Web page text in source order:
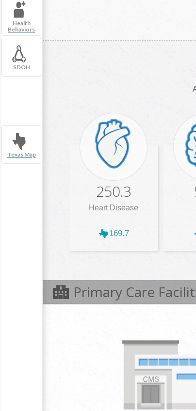
Health
Behaviors
SDOH
Texas Map
250.3
Heart Disease
169.7
Primary Care